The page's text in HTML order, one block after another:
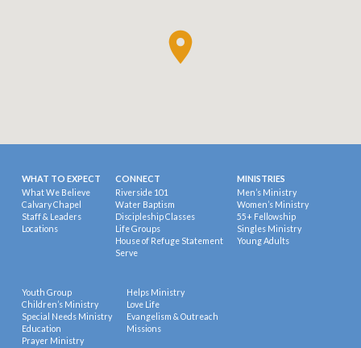
WHAT TO EXPECT
What We Believe
Calvary Chapel
Staff & Leaders
Locations
CONNECT
Riverside 101
Water Baptism
Discipleship Classes
Life Groups
House of Refuge Statement
Serve
MINISTRIES
Men’s Ministry
Women’s Ministry
55+ Fellowship
Singles Ministry
Young Adults
Youth Group
Children’s Ministry
Special Needs Ministry
Education
Prayer Ministry
Helps Ministry
Love Life
Evangelism & Outreach
Missions